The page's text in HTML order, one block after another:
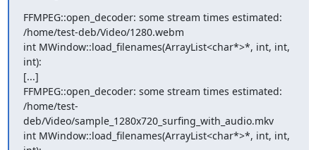
FFMPEG::open_decoder: some stream times estimated:
/home/test-deb/Video/1280.webm
int MWindow::load_filenames(ArrayList<char*>*, int, int,
int):
[...]
FFMPEG::open_decoder: some stream times estimated:
/home/test-
deb/Video/sample_1280x720_surfing_with_audio.mkv
int MWindow::load_filenames(ArrayList<char*>*, int, int,